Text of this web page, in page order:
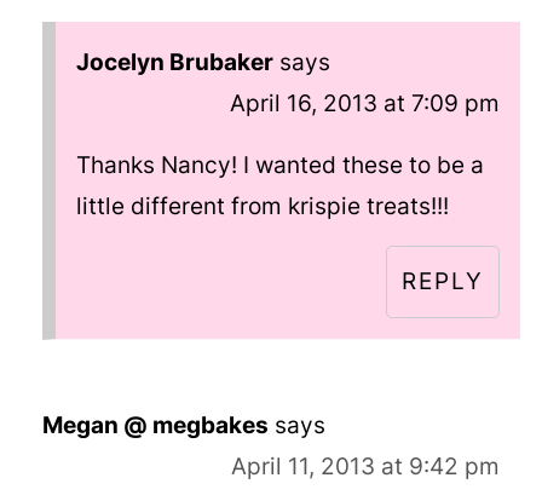
Jocelyn Brubaker says
April 16, 2013 at 7:09 pm
Thanks Nancy! I wanted these to be a
little different from krispie treats!!!
REPLY
Megan @ megbakes says
April 11, 2013 at 9:42 pm